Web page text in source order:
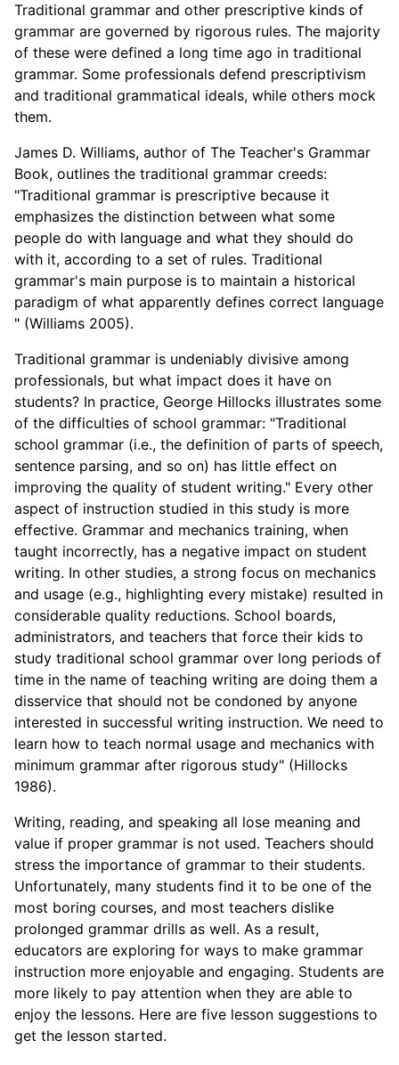
Traditional grammar and other prescriptive kinds of
grammar are governed by rigorous rules. The majority
of these were defined a long time ago in traditional
grammar. Some professionals defend prescriptivism
and traditional grammatical ideals, while others mock
them.
James D. Williams, author of The Teacher's Grammar
Book, outlines the traditional grammar creeds:
"Traditional grammar is prescriptive because it
emphasizes the distinction between what some
people do with language and what they should do
with it, according to a set of rules. Traditional
grammar's main purpose is to maintain a historical
paradigm of what apparently defines correct language
" (Williams 2005).
Traditional grammar is undeniably divisive among
professionals, but what impact does it have on
students? In practice, George Hillocks illustrates some
of the difficulties of school grammar: "Traditional
school grammar (i.e., the definition of parts of speech,
sentence parsing, and so on) has little effect on
improving the quality of student writing." Every other
aspect of instruction studied in this study is more
effective. Grammar and mechanics training, when
taught incorrectly, has a negative impact on student
writing. In other studies, a strong focus on mechanics
and usage (e.g., highlighting every mistake) resulted in
considerable quality reductions. School boards,
administrators, and teachers that force their kids to
study traditional school grammar over long periods of
time in the name of teaching writing are doing them a
disservice that should not be condoned by anyone
interested in successful writing instruction. We need to
learn how to teach normal usage and mechanics with
minimum grammar after rigorous study" (Hillocks
1986).
Writing, reading, and speaking all lose meaning and
value if proper grammar is not used. Teachers should
stress the importance of grammar to their students.
Unfortunately, many students find it to be one of the
most boring courses, and most teachers dislike
prolonged grammar drills as well. As a result,
educators are exploring for ways to make grammar
instruction more enjoyable and engaging. Students are
more likely to pay attention when they are able to
enjoy the lessons. Here are five lesson suggestions to
get the lesson started.